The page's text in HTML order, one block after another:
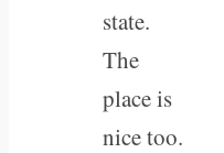
state.
The
place is
nice too.